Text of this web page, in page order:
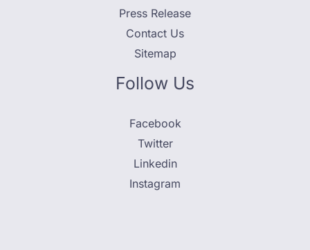
Press Release
Contact Us
Sitemap
Follow Us
Facebook
Twitter
Linkedin
Instagram